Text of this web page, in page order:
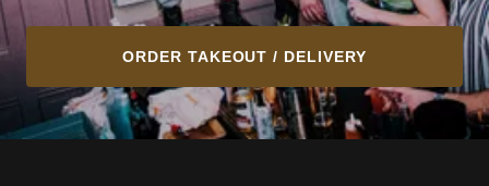
ORDER TAKEOUT / DELIVERY